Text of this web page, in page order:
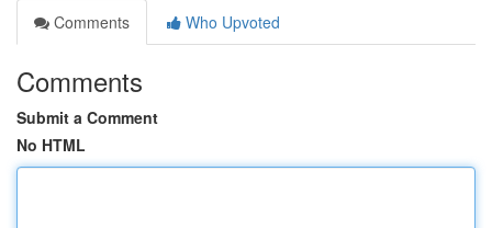
Comments
Who Upvoted
Comments
Submit a Comment
No HTML